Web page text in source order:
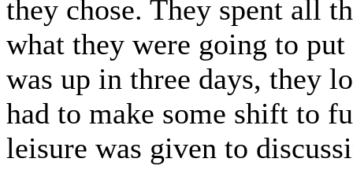
they chose. They spent all
what they were going to
was up in three days, they
had to make some shift to
leisure was given to